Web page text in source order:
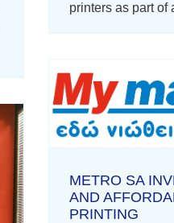
printers as part of
METRO SA
AND
PRINTING